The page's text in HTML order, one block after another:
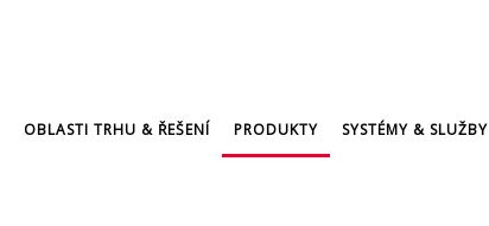
OBLASTI TRHU & ŘEŠENÍ PRODUKTY SYSTÉMY & SLUŽBY